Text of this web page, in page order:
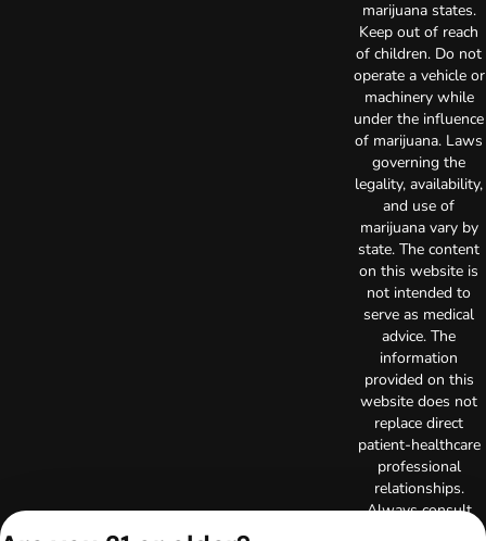
marijuana states.
Keep out of reach
of children. Do not
operate a vehicle or
machinery while
under the influence
of marijuana. Laws
governing the
legality, availability,
and use of
marijuana vary by
state. The content
on this website is
not intended to
serve as medical
advice. The
information
provided on this
website does not
replace direct
patient-healthcare
professional
relationships.
Always consult